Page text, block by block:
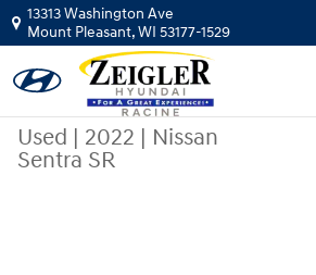
Skip to main content
13313 Washington Ave
Mount Pleasant,WI 53177-1529
Used | 2022 | Nissan
Sentra SR